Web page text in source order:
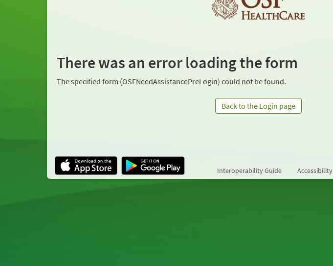
There was an error loading the form
The specified form (OSFNeedAssistancePreLogin) could not be found.
Back to the Login page
Interoperability Guide Accessibility